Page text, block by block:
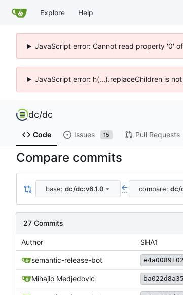
Explore Help
JavaScript error: Cannot read property '0'
JavaScript error: h(...).replaceChildren is
dc/dc
Code Issues 15 Pull Requests
Compare commits
base: dc/dc:v6.1.0 ... compare: dc/
27 Commits
Author SHA1
semantic-release-bot e4a0089102
Mihajlo Medjedovic ba022d8a35